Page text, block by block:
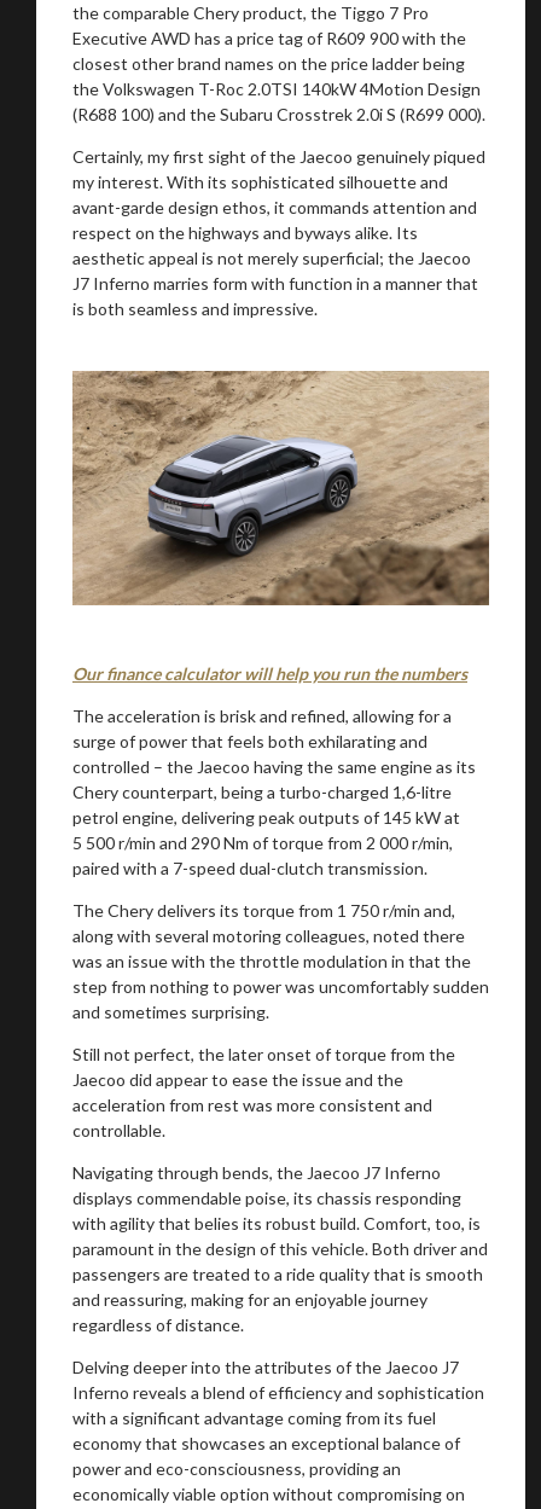
the comparable Chery product, the Tiggo 7 Pro
Executive AWD has a price tag of R609 900 with the
closest other brand names on the price ladder being
the Volkswagen T-Roc 2.0TSI 140kW 4Motion Design
(R688 100) and the Subaru Crosstrek 2.0i S (R699 000).
Certainly, my first sight of the Jaecoo genuinely piqued
my interest. With its sophisticated silhouette and
avant-garde design ethos, it commands attention and
respect on the highways and byways alike. Its
aesthetic appeal is not merely superficial; the Jaecoo
J7 Inferno marries form with function in a manner that
is both seamless and impressive.
Our finance calculator will help you run the numbers
The acceleration is brisk and refined, allowing for a
surge of power that feels both exhilarating and
controlled – the Jaecoo having the same engine as its
Chery counterpart, being a turbo-charged 1,6-litre
petrol engine, delivering peak outputs of 145 kW at
5 500 r/min and 290 Nm of torque from 2 000 r/min,
paired with a 7-speed dual-clutch transmission.
The Chery delivers its torque from 1 750 r/min and,
along with several motoring colleagues, noted there
was an issue with the throttle modulation in that the
step from nothing to power was uncomfortably sudden
and sometimes surprising.
Still not perfect, the later onset of torque from the
Jaecoo did appear to ease the issue and the
acceleration from rest was more consistent and
controllable.
Navigating through bends, the Jaecoo J7 Inferno
displays commendable poise, its chassis responding
with agility that belies its robust build. Comfort, too, is
paramount in the design of this vehicle. Both driver and
passengers are treated to a ride quality that is smooth
and reassuring, making for an enjoyable journey
regardless of distance.
Delving deeper into the attributes of the Jaecoo J7
Inferno reveals a blend of efficiency and sophistication
with a significant advantage coming from its fuel
economy that showcases an exceptional balance of
power and eco-consciousness, providing an
economically viable option without compromising on